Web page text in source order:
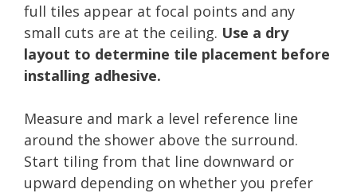
full tiles appear at focal points and any
small cuts are at the ceiling. Use a dry
layout to determine tile placement before
installing adhesive.
Measure and mark a level reference line
around the shower above the surround.
Start tiling from that line downward or
upward depending on whether you prefer